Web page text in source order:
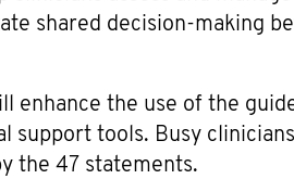
shared decision-making
enhance the use of the
support tools. Busy
the 47 statements.